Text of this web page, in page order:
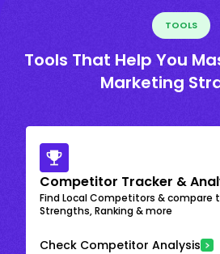
TOOLS
Tools That Help You
Marketing
Competitor Tracker &
Find Local Competitors & compare
Strengths, Ranking & more
Check Competitor Analysis